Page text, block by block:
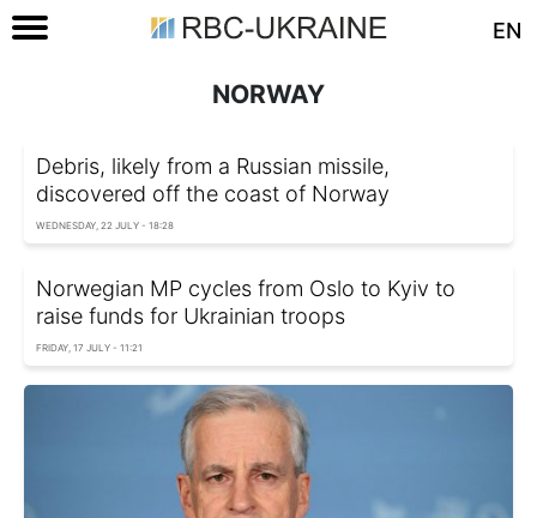
EN
NORWAY
Debris, likely from a Russian missile,
discovered off the coast of Norway
WEDNESDAY, 22 JULY - 18:28
Norwegian MP cycles from Oslo to Kyiv to
raise funds for Ukrainian troops
FRIDAY, 17 JULY - 11:21